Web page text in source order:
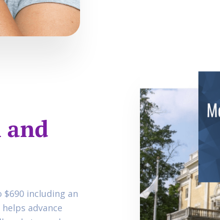
and
including an
advance